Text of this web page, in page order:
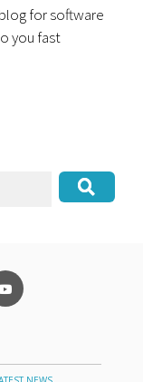
for software
you fast